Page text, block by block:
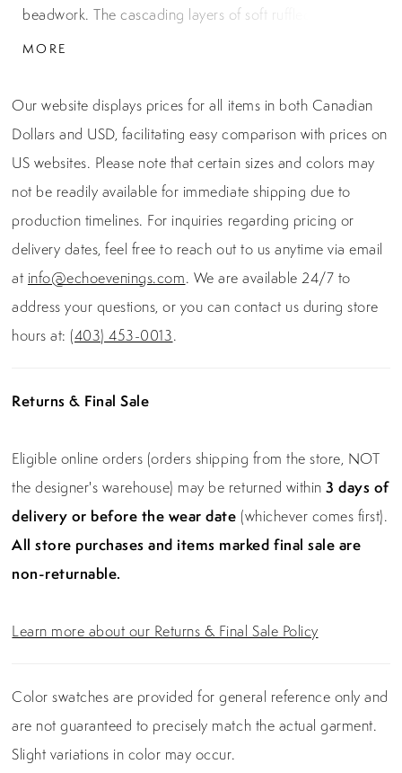
beadwork. The cascading layers of soft ruffled tulle add
dimensional texture and movement, while the structured
Perfect for grand entrances and magical moments, this
gown is a dreamy choice for prom, quinceañeras, or
gala events.
MORE
Our website displays prices for all items in both Canadian
Dollars and USD, facilitating easy comparison with prices on
US websites. Please note that certain sizes and colors may
not be readily available for immediate shipping due to
production timelines. For inquiries regarding pricing or
delivery dates, feel free to reach out to us anytime via email
at info@echoevenings.com. We are available 24/7 to
address your questions, or you can contact us during store
hours at: (403) 453-0013.
Returns & Final Sale
Eligible online orders (orders shipping from the store, NOT
the designer's warehouse) may be returned within3 days of
delivery or before the wear date (whichever comes first).
All store purchases and items marked final sale are
non-returnable.
Learn more about our Returns & Final Sale Policy
Color swatches are provided for general reference only and
are not guaranteed to precisely match the actual garment.
Slight variations in color may occur.